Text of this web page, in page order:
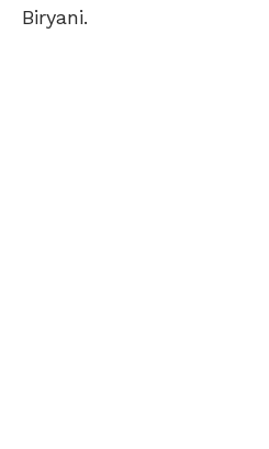
Biryani.